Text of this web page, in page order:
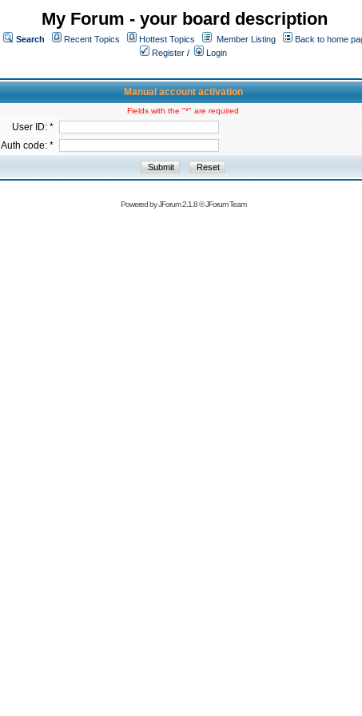
My Forum - your board description
Search Recent Topics Hottest Topics Member Listing
Back to home
Register /
Login
Manual account activation
Fields with the "*" are required
User ID: *
Auth code: *
Powered byJForum 2.1.8©JForum Team